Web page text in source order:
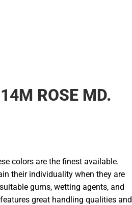
ROSE MD.
colors are the finest available.
their individuality when they are
gums, wetting agents, and
great handling qualities and